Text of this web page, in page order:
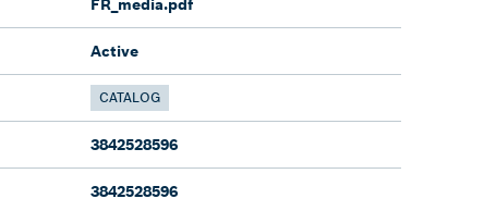
FR_media.pdf
Active
CATALOG
3842528596
3842528596